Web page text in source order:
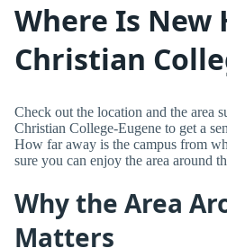
Where Is New
Christian
Check out the location and the area
Christian College-Eugene to get a
How far away is the campus from
sure you can enjoy the area around
Why the Area
Matters